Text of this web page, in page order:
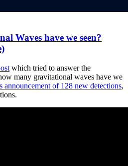
Waves have we seen?
which tried to answer the
many gravitational waves have we
announcement of 128 new detections,